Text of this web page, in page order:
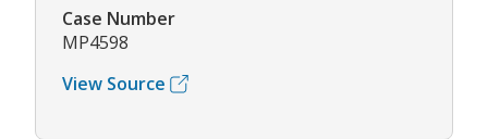
Case Number
MP4598
View Source